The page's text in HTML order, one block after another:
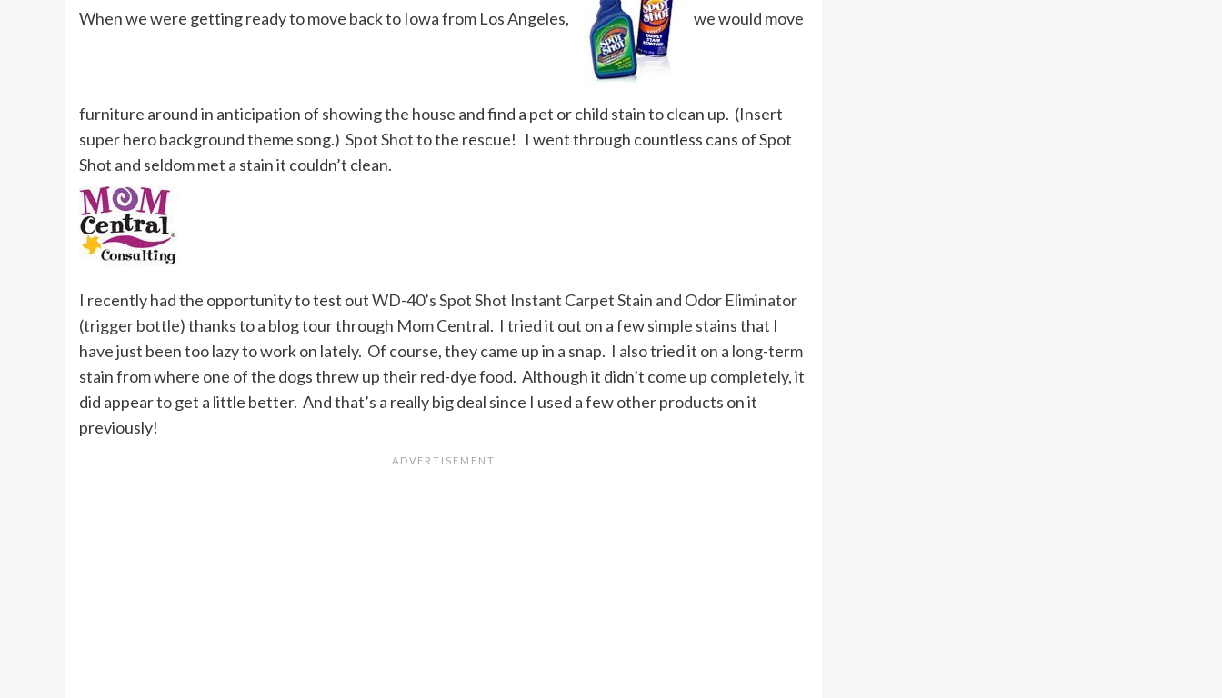
When we were getting ready to move back to Iowa from Los Angeles, we would move
furniture around in anticipation of showing the house and find a pet or child stain to clean up. (Insert
super hero background theme song.) Spot Shotto the rescue! I went through countless cans of Spot
Shot and seldom met a stain it couldn’t clean.
I recently had the opportunity to test outWD-40’s Spot Shot Instant Carpet Stain and Odor Eliminator
(trigger bottle)thanks to a blog tour through Mom Central. I tried it out on a few simple stains that I
have just been too lazy to work on lately. Of course, they came up in a snap. I also tried it on a long-term
stain from where one of the dogs threw up their red-dye food. Although it didn’t come up completely, it
did appear to get a little better. And that’s a really big deal since I used a few other products on it
previously!